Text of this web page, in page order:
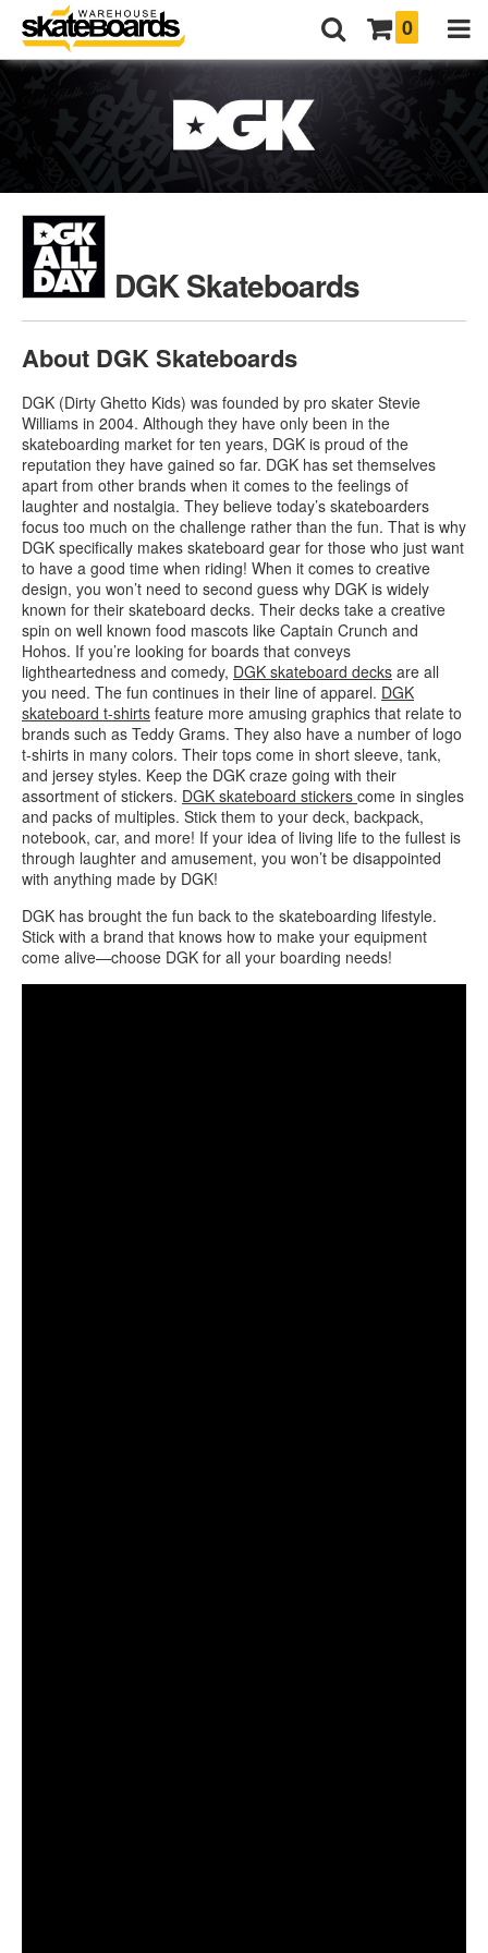
0
DGK Skateboards
About DGK Skateboards
DGK (Dirty Ghetto Kids) was founded by pro skater Stevie
Williams in 2004. Although they have only been in the
skateboarding market for ten years, DGK is proud of the
reputation they have gained so far. DGK has set themselves
apart from other brands when it comes to the feelings of
laughter and nostalgia. They believe today’s skateboarders
focus too much on the challenge rather than the fun. That is why
DGK specifically makes skateboard gear for those who just want
to have a good time when riding! When it comes to creative
design, you won’t need to second guess why DGK is widely
known for their skateboard decks. Their decks take a creative
spin on well known food mascots like Captain Crunch and
Hohos. If you’re looking for boards that conveys
lightheartedness and comedy, DGK skateboard decks are all
you need. The fun continues in their line of apparel. DGK
skateboard t-shirts feature more amusing graphics that relate to
brands such as Teddy Grams. They also have a number of logo
t-shirts in many colors. Their tops come in short sleeve, tank,
and jersey styles. Keep the DGK craze going with their
assortment of stickers. DGK skateboard stickers come in singles
and packs of multiples. Stick them to your deck, backpack,
notebook, car, and more! If your idea of living life to the fullest is
through laughter and amusement, you won’t be disappointed
with anything made by DGK!
DGK has brought the fun back to the skateboarding lifestyle.
Stick with a brand that knows how to make your equipment
come alive—choose DGK for all your boarding needs!